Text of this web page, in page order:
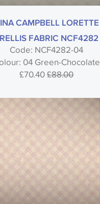
CAMPBELL LORETTE
FABRIC NCF4282
Code: NCF4282-04
04 Green-Chocolate
£70.40£88.00